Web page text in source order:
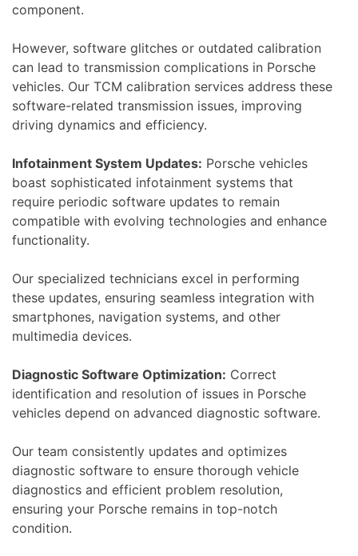
component.
However, software glitches or outdated calibration
can lead to transmission complications in Porsche
vehicles. Our TCM calibration services address these
software-related transmission issues, improving
driving dynamics and efficiency.
Infotainment System Updates: Porsche vehicles
boast sophisticated infotainment systems that
require periodic software updates to remain
compatible with evolving technologies and enhance
functionality.
Our specialized technicians excel in performing
these updates, ensuring seamless integration with
smartphones, navigation systems, and other
multimedia devices.
Diagnostic Software Optimization: Correct
identification and resolution of issues in Porsche
vehicles depend on advanced diagnostic software.
Our team consistently updates and optimizes
diagnostic software to ensure thorough vehicle
diagnostics and efficient problem resolution,
ensuring your Porsche remains in top-notch
condition.